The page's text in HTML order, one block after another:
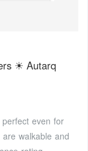
☀ Autarq
even for
walkable and